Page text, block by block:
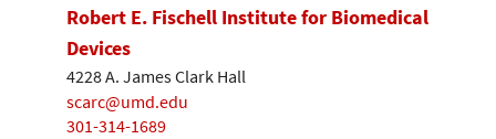
Robert E. Fischell Institute for Biomedical
Devices
4228 A. James Clark Hall
scarc@umd.edu
301-314-1689